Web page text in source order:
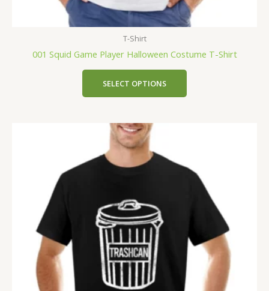
T-Shirt
001 Squid Game Player Halloween Costume T-Shirt
SELECT OPTIONS